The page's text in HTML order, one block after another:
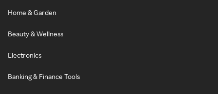
Home & Garden
Beauty & Wellness
Electronics
Banking & Finance Tools